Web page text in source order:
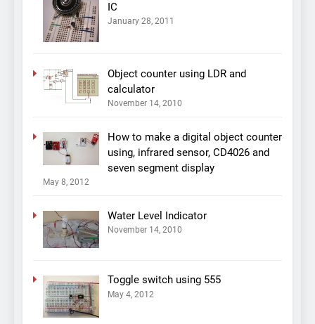
IC
January 28, 2011
Object counter using LDR and
calculator
November 14, 2010
How to make a digital object counter
using, infrared sensor, CD4026 and
seven segment display
May 8, 2012
Water Level Indicator
November 14, 2010
Toggle switch using 555
May 4, 2012